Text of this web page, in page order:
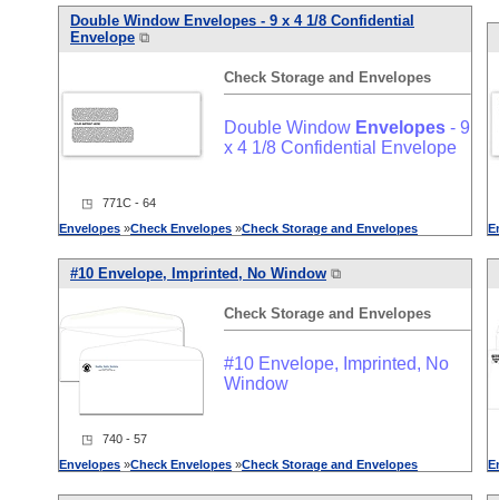
Double Window Envelopes - 9 x 4 1/8 Confidential
Envelope ⧉
Check Storage and Envelopes
Double Window Envelopes - 9
x 4 1/8 Confidential Envelope
◳ 771C - 64
Envelopes »Check Envelopes »Check Storage and Envelopes
#10 Envelope, Imprinted, No Window ⧉
Check Storage and Envelopes
#10 Envelope, Imprinted, No
Window
◳ 740 - 57
Envelopes »Check Envelopes »Check Storage and Envelopes